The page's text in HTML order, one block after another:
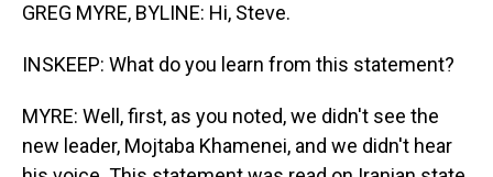
GREG MYRE, BYLINE: Hi, Steve.
INSKEEP: What do you learn from this statement?
MYRE: Well, first, as you noted, we didn't see the
new leader, Mojtaba Khamenei, and we didn't hear